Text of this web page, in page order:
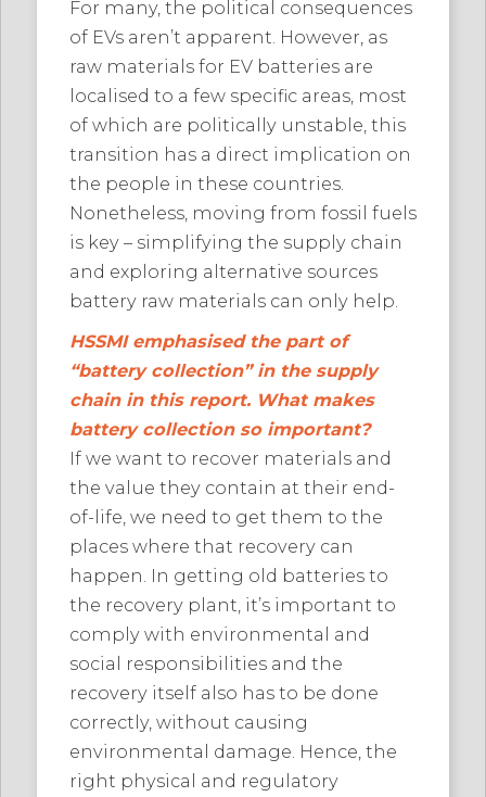
For many, the political consequences
of EVs aren’t apparent. However, as
raw materials for EV batteries are
localised to a few specific areas, most
of which are politically unstable, this
transition has a direct implication on
the people in these countries.
Nonetheless, moving from fossil fuels
is key – simplifying the supply chain
and exploring alternative sources
battery raw materials can only help.
HSSMI emphasised the part of
“battery collection” in the supply
chain in this report. What makes
battery collection so important?
If we want to recover materials and
the value they contain at their end-
of-life, we need to get them to the
places where that recovery can
happen. In getting old batteries to
the recovery plant, it’s important to
comply with environmental and
social responsibilities and the
recovery itself also has to be done
correctly, without causing
environmental damage. Hence, the
right physical and regulatory